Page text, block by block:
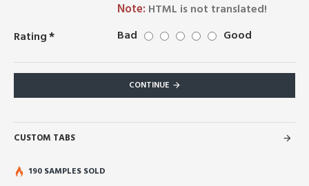
Note: HTML is not translated!
Rating
Bad Good
CONTINUE
CUSTOM TABS
190 SAMPLES SOLD